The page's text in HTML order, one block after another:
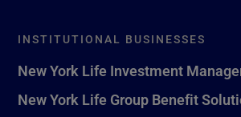
INSTITUTIONAL BUSINESSES
New York Life Investment
New York Life Group Benefit